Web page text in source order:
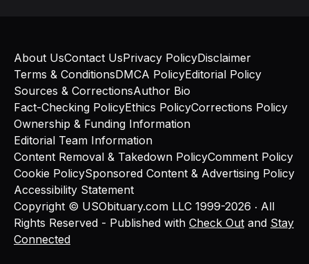
Copyright © USObituary.com LLC 1999-2026 ‧ All
Rights Reserved - Published with Check Out and Stay
Connected
About UsContact UsPrivacy PolicyDisclaimer
Terms & ConditionsDMCA PolicyEditorial Policy
Sources & CorrectionsAuthor Bio
Fact-Checking PolicyEthics PolicyCorrections Policy
Ownership & Funding Information
Editorial Team Information
Content Removal & Takedown PolicyComment Policy
Cookie PolicySponsored Content & Advertising Policy
Accessibility Statement